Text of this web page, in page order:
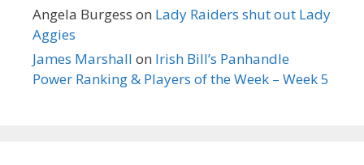
Angela Burgess on Lady Raiders shut out Lady
Aggies
James Marshall on Irish Bill’s Panhandle
Power Ranking & Players of the Week – Week 5